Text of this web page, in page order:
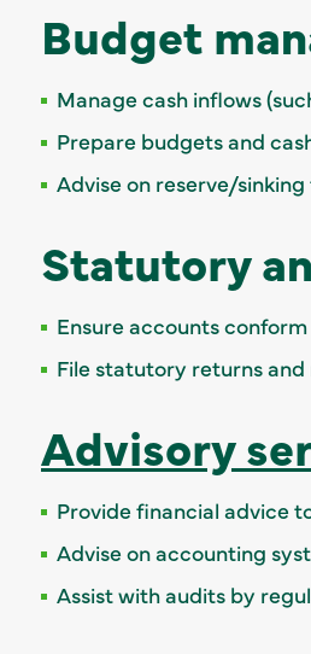
Budget
Manage cash inflows
Prepare budgets and
Advise on reserve/
Statutory
Ensure accounts
File statutory returns
Advisory
Provide financial advice
Advise on accounting
Assist with audits by